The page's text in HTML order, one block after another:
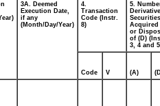
3A. Deemed
Execution Date,
if any
(Month/Day/Year)
4.
Transaction
Code (Instr.
8)
5.
Derivative
Securities
Acquired
or
of (D)
3, 4 and
Code V (A)